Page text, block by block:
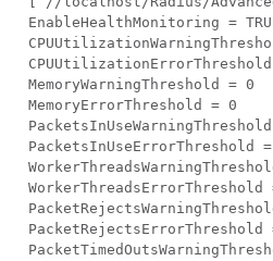
EnableHealthMonitoring =
MemoryWarningThreshold = 0
MemoryErrorThreshold = 0
PacketsInUseErrorThreshold
WorkerThreadsErrorThreshold
PacketRejectsErrorThreshold